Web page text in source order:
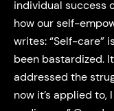
individual success
how our self-
writes: “Self-care”
been bastardized.
addressed the
now it’s applied to,